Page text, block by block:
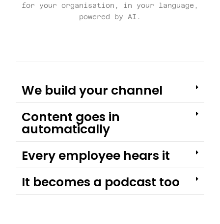
for your organisation, in your language,
powered by AI.
We build your channel
Content goes in
automatically
Every employee hears it
It becomes a podcast too